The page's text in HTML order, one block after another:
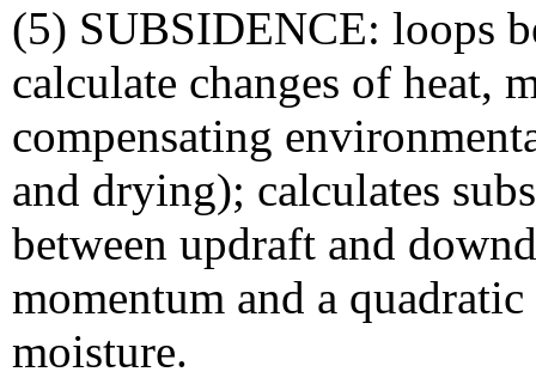
(5) SUBSIDENCE: loops
calculate changes of heat,
compensating
and drying); calculates
between updraft and
momentum and a
moisture.